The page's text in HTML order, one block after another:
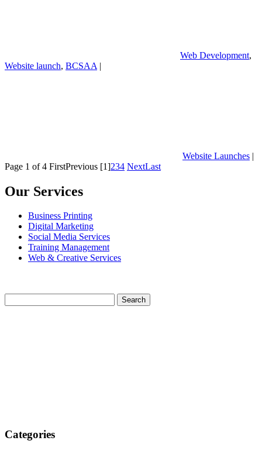
Web Development,
Website launch, BCSAA |
Website Launches |
Page 1 of 4 FirstPrevious [1]234 NextLast
Our Services
Business Printing
Digital Marketing
Social Media Services
Training Management
Web & Creative Services
Categories